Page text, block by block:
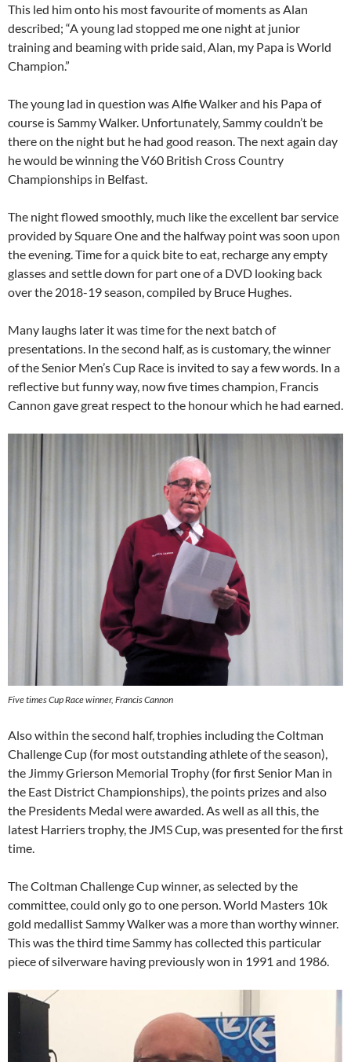
This led him onto his most favourite of moments as Alan
described; “A young lad stopped me one night at junior
training and beaming with pride said, Alan, my Papa is World
Champion.”
The young lad in question was Alfie Walker and his Papa of
course is Sammy Walker. Unfortunately, Sammy couldn’t be
there on the night but he had good reason. The next again day
he would be winning the V60 British Cross Country
Championships in Belfast.
The night flowed smoothly, much like the excellent bar service
provided by Square One and the halfway point was soon upon
the evening. Time for a quick bite to eat, recharge any empty
glasses and settle down for part one of a DVD looking back
over the 2018-19 season, compiled by Bruce Hughes.
Many laughs later it was time for the next batch of
presentations. In the second half, as is customary, the winner
of the Senior Men’s Cup Race is invited to say a few words. In a
reflective but funny way, now five times champion, Francis
Cannon gave great respect to the honour which he had earned.
Five times Cup Race winner, Francis Cannon
Also within the second half, trophies including the Coltman
Challenge Cup (for most outstanding athlete of the season),
the Jimmy Grierson Memorial Trophy (for first Senior Man in
the East District Championships), the points prizes and also
the Presidents Medal were awarded. As well as all this, the
latest Harriers trophy, the JMS Cup, was presented for the first
time.
The Coltman Challenge Cup winner, as selected by the
committee, could only go to one person. World Masters 10k
gold medallist Sammy Walker was a more than worthy winner.
This was the third time Sammy has collected this particular
piece of silverware having previously won in 1991 and 1986.